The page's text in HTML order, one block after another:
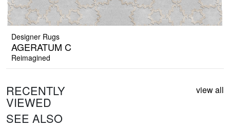
Designer Rugs
AGERATUM C
Reimagined
RECENTLY
VIEWED
view all
SEE ALSO